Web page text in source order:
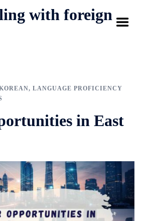
with foreign
, LANGUAGE PROFICIENCY
in East